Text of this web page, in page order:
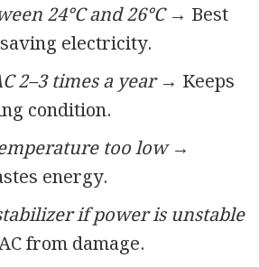
24°C and 26°C→ Best
electricity.
2–3 times a year→ Keeps
condition.
too low→
energy.
if power is unstable
from damage.